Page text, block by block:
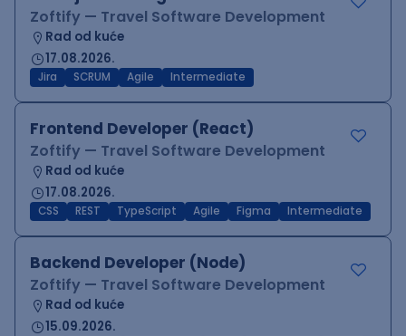
Zoftify — Travel Software Development
Rad od kuće
17.08.2026.
Jira SCRUM Agile Intermediate
Frontend Developer (React)
Zoftify — Travel Software Development
Rad od kuće
17.08.2026.
CSS REST TypeScript Agile Figma Intermediate
Backend Developer (Node)
Zoftify — Travel Software Development
Rad od kuće
15.09.2026.